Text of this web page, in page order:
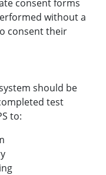
consent forms
without a
consent their
should be
test
to: